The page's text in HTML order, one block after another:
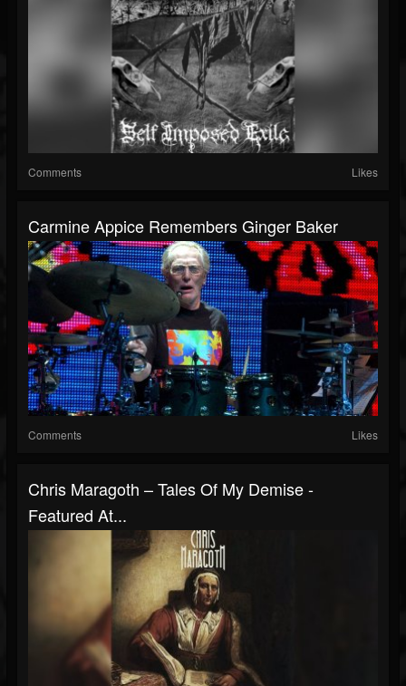
Comments Likes
Carmine Appice Remembers Ginger Baker
Comments Likes
Chris Maragoth – Tales Of My Demise -
Featured At...